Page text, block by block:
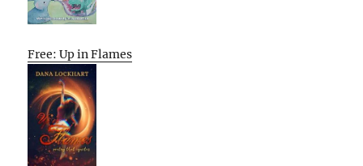
Free: Up in Flames